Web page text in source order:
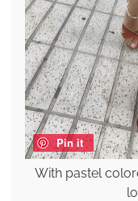
Pin it
With pastel